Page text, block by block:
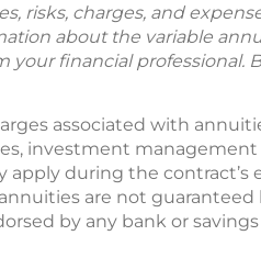
risks, charges, and
about the variable
financial professional.
associated with
investment
during the contract’s
are not guaranteed
by any bank or savings